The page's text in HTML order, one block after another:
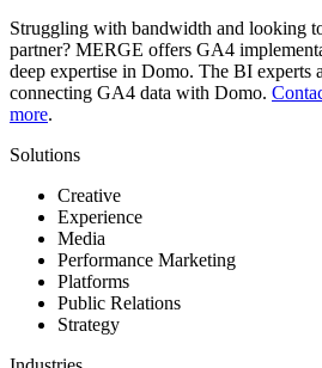
Struggling with bandwidth and looking
partner? MERGE offers GA4
deep expertise in Domo. The BI experts
connecting GA4 data with Domo.
more.
Solutions
Creative
Experience
Media
Performance Marketing
Platforms
Public Relations
Strategy